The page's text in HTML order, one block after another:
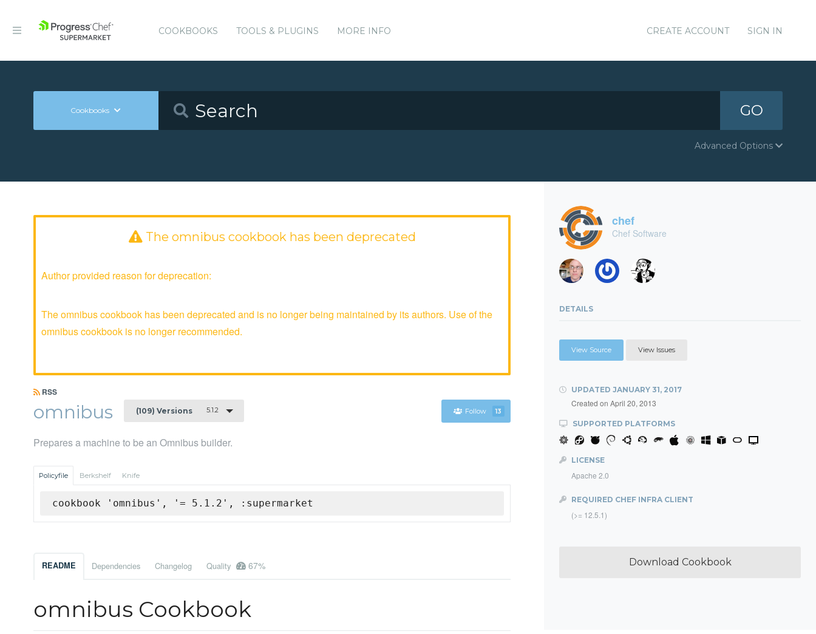
COOKBOOKS TOOLS & PLUGINS MORE INFO CREATE ACCOUNT SIGN IN
Cookbooks GO
Advanced Options
The omnibus cookbook has been deprecated
Author provided reason for deprecation:
The omnibus cookbook has been deprecated and is no longer being maintained by its authors. Use of the
omnibus cookbook is no longer recommended.
RSS
omnibus (109) Versions 5.1.2 Follow 13
Prepares a machine to be an Omnibus builder.
Policyfile Berkshelf Knife
cookbook 'omnibus', '= 5.1.2', :supermarket
README Dependencies Changelog Quality 67%
omnibus Cookbook
chef
Chef Software
DETAILS
View Source View Issues
UPDATED JANUARY 31, 2017
Created on April 20, 2013
SUPPORTED PLATFORMS
LICENSE
Apache 2.0
REQUIRED CHEF INFRA CLIENT
(>= 12.5.1)
Download Cookbook